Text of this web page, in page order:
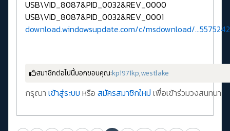
USB\VID_8087&PID_0032&REV_0000
USB\VID_8087&PID_0032&REV_0001
download.windowsupdate.com/c/msdownload/
สมาชิกต่อไปนี้บอกขอบคุณ:kp1971kp,westlake
กรุณา เข้าสู่ระบบ หรือ สมัครสมาชิกใหม่ เพื่อเข้าร่วมวงสนทนา